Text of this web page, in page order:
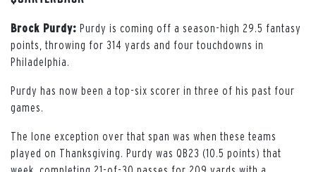
Brock Purdy: Purdy is coming off a season-high 29.5 fantasy
points, throwing for 314 yards and four touchdowns in
Philadelphia.
Purdy has now been a top-six scorer in three of his past four
games.
The lone exception over that span was when these teams
played on Thanksgiving. Purdy was QB23 (10.5 points) that